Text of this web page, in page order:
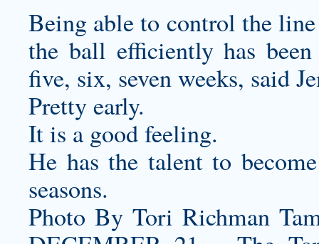
Being able to control the
the ball efficiently has
five, six, seven weeks, said
Pretty early.
It is a good feeling.
He has the talent to
seasons.
Photo By Tori Richman